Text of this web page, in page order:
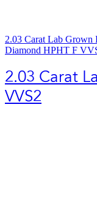
2.03 Carat Lab
Diamond HPHT F
2.03 Carat
VVS2